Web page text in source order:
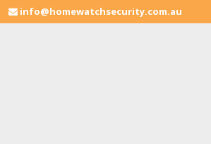
info@homewatchsecurity.com.au